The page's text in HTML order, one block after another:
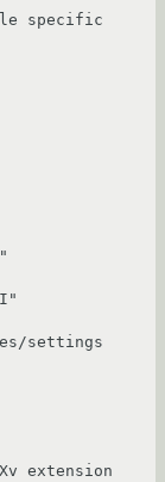
specific
settings
extension